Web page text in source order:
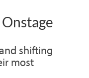
shifting
most